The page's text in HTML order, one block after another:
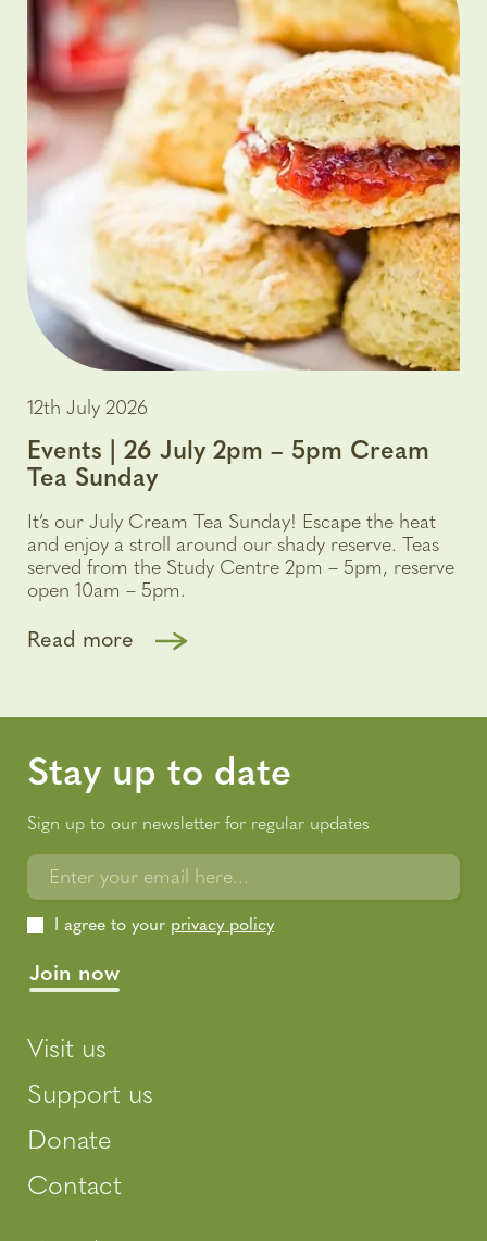
12th July 2026
Events | 26 July 2pm – 5pm Cream
Tea Sunday
It’s our July Cream Tea Sunday! Escape the heat
and enjoy a stroll around our shady reserve. Teas
served from the Study Centre 2pm – 5pm, reserve
open 10am – 5pm.
Read more
Stay up to date
Sign up to our newsletter for regular updates
Enter your email here...
I agree to your privacy policy
Visit us
Support us
Donate
Contact